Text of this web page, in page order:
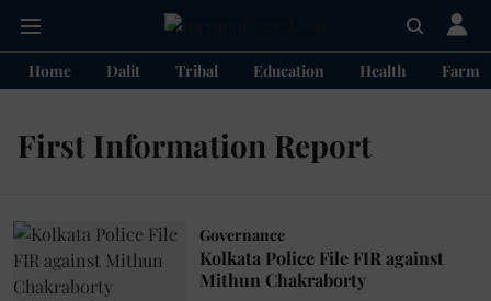
Home Dalit Tribal Education Health
First Information Report
Governance
Kolkata Police File FIR against
Mithun Chakraborty